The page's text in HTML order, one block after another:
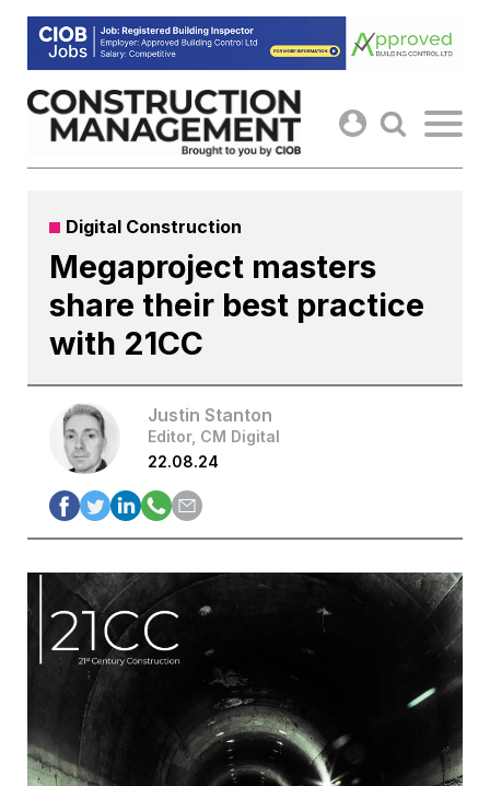
Skip
content
Digital Construction
Megaproject masters
share their best practice
with 21CC
Justin Stanton
Editor, CM Digital
22.08.24